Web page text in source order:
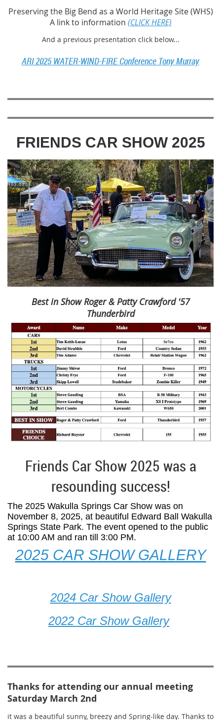
Preserving the Big Bend as a World Heritage Site (WHS)
A link to information (CLICK HERE)
And a previous presentation click below...
ARI 2025 WATER-WIND-FIRE Conference Tony Murray
FRIENDS CAR SHOW 2025
Best in Show Roger & Patty Crawford '57
Thunderbird
Friends Car Show 2025 was a
resounding success!
The 2025 Wakulla Springs Car Show was on
November 8, 2025, at beautiful Edward Ball Wakulla
Springs State Park. The event opened to the public
at 10:00 AM and ran till 3:00 PM.
2025 CAR SHOW GALLERY
2024 Car Show Gallery
2022 Car Show Gallery
Thanks for attending our annual meeting
Saturday March 2nd
it was a beautiful sunny, breezy and Spring-like day. Thanks to